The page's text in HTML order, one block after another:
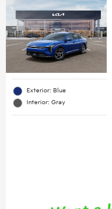
Exterior: Blue
Interior: Gray